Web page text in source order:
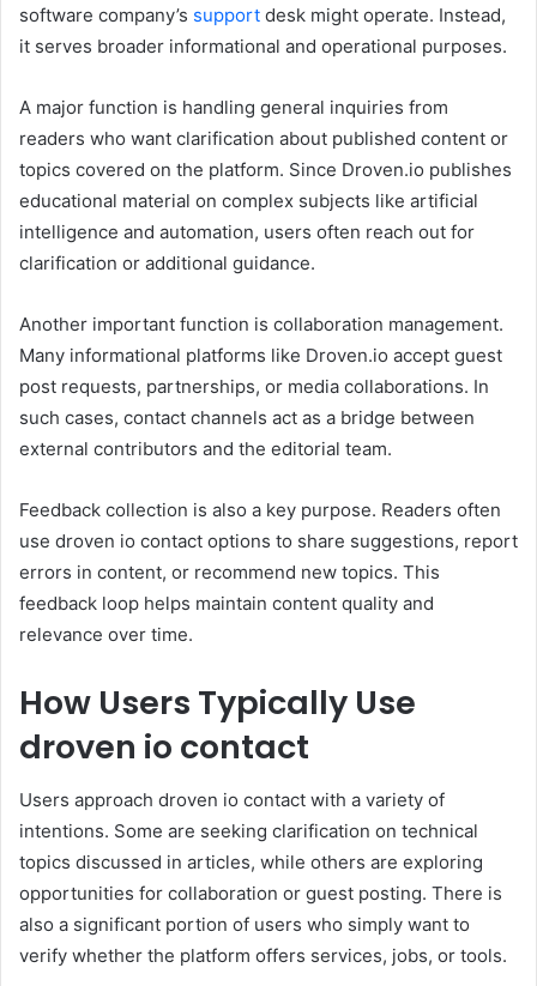
software company’s support desk might operate. Instead,
it serves broader informational and operational purposes.
A major function is handling general inquiries from
readers who want clarification about published content or
topics covered on the platform. Since Droven.io publishes
educational material on complex subjects like artificial
intelligence and automation, users often reach out for
clarification or additional guidance.
Another important function is collaboration management.
Many informational platforms like Droven.io accept guest
post requests, partnerships, or media collaborations. In
such cases, contact channels act as a bridge between
external contributors and the editorial team.
Feedback collection is also a key purpose. Readers often
use droven io contact options to share suggestions, report
errors in content, or recommend new topics. This
feedback loop helps maintain content quality and
relevance over time.
How Users Typically Use
droven io contact
Users approach droven io contact with a variety of
intentions. Some are seeking clarification on technical
topics discussed in articles, while others are exploring
opportunities for collaboration or guest posting. There is
also a significant portion of users who simply want to
verify whether the platform offers services, jobs, or tools.